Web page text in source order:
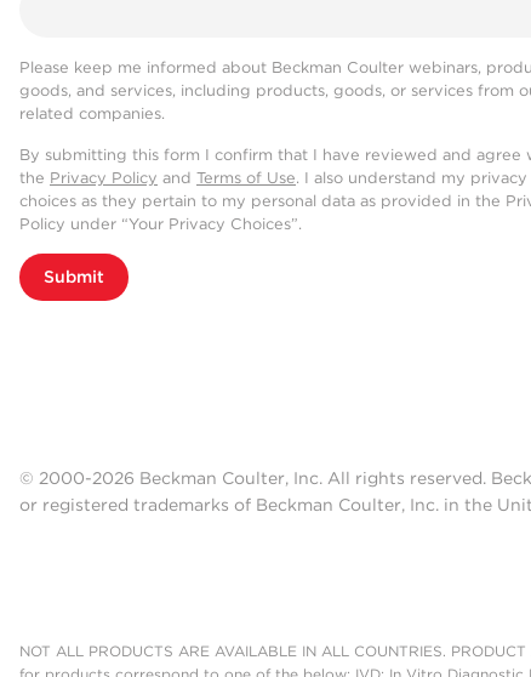
Please keep me informed about Beckman Coulter webinars,
goods, and services, including products, goods, or services from
related companies.
By submitting this form I confirm that I have reviewed and agree
the Privacy Policy and Terms of Use. I also understand my privacy
choices as they pertain to my personal data as provided in the
Policy under “Your Privacy Choices”.
Submit
© 2000-2026 Beckman Coulter, Inc. All rights reserved.
or registered trademarks of Beckman Coulter, Inc. in the
NOT ALL PRODUCTS ARE AVAILABLE IN ALL COUNTRIES.